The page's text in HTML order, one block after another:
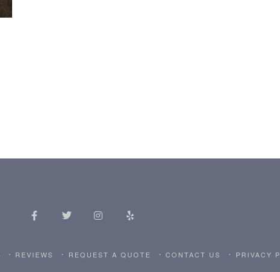
REVIEWS REQUEST A QUOTE CONTACT US PRIVACY